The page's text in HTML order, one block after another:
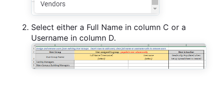
Select either a Full Name in column C or a
Username in column D.